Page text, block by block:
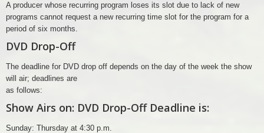
A producer whose recurring program loses its slot due to lack of new
programs cannot request a new recurring time slot for the program for a
period of six months.
DVD Drop-Off
The deadline for DVD drop off depends on the day of the week the show
will air; deadlines are
as follows:
Show Airs on: DVD Drop-Off Deadline is:
Sunday: Thursday at 4:30 p.m.